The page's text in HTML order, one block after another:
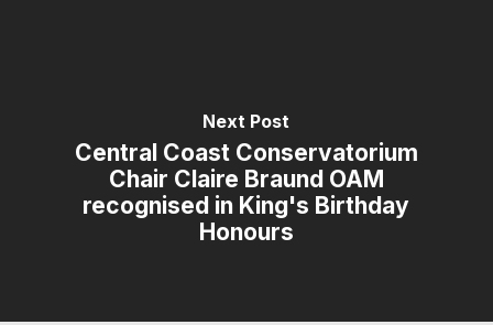
Next Post
Central Coast Conservatorium
Chair Claire Braund OAM
recognised in King's Birthday
Honours